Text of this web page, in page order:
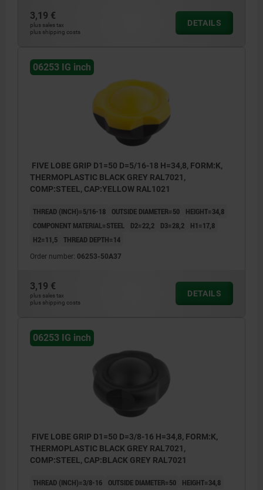
3,19 €
plus sales tax
plus shipping costs
DETAILS
06253 IG inch
FIVE LOBE GRIP D1=50 D=5/16-18 H=34,8, FORM:K,
THERMOPLASTIC BLACK GREY RAL7021,
COMP:STEEL, CAP:YELLOW RAL1021
THREAD (INCH)=5/16-18 OUTSIDE DIAMETER=50
HEIGHT=34,8
COMPONENT MATERIAL=STEEL
D2=22,2 D3=28,2
H1=17,8
H2=11,5 THREAD DEPTH=14
Order number: 06253-50A37
3,19 €
plus sales tax
plus shipping costs
DETAILS
06253 IG inch
FIVE LOBE GRIP D1=50 D=3/8-16 H=34,8, FORM:K,
THERMOPLASTIC BLACK GREY RAL7021,
COMP:STEEL, CAP:BLACK GREY RAL7021
THREAD (INCH)=3/8-16 OUTSIDE DIAMETER=50
HEIGHT=34,8